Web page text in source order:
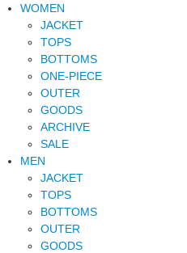
WOMEN
JACKET
TOPS
BOTTOMS
ONE-PIECE
OUTER
GOODS
ARCHIVE
SALE
MEN
JACKET
TOPS
BOTTOMS
OUTER
GOODS